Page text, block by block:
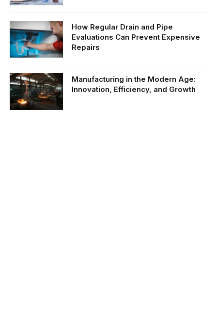
How Regular Drain and Pipe
Evaluations Can Prevent Expensive
Repairs
Manufacturing in the Modern Age:
Innovation, Efficiency, and Growth